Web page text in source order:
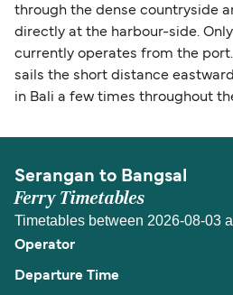
through the dense countryside
directly at the harbour-side.
currently operates from the
sails the short distance
in Bali a few times throughout
Serangan to Bangsal
Ferry Timetables
Timetables between 2026-08-03